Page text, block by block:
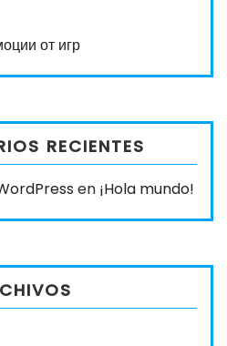
от игр
RECIENTES
en ¡Hola mundo!